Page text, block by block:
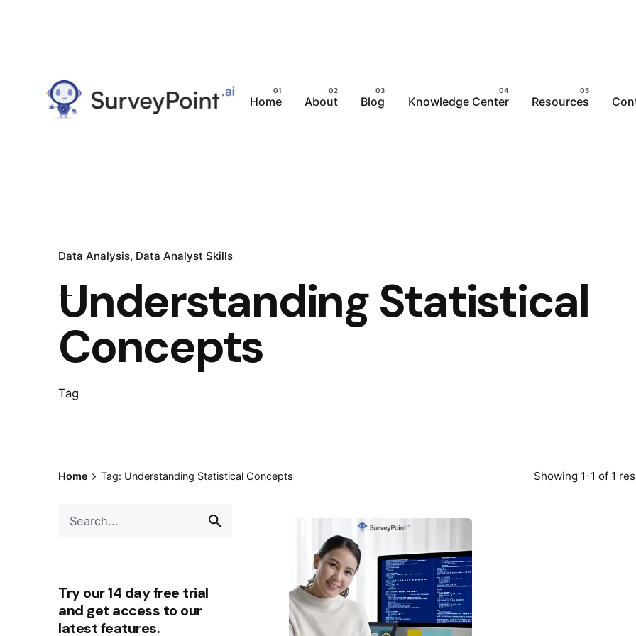
Home About Blog Knowledge Center Resources
Data Analysis Data Analyst Skills
Understanding Statistical
Concepts
Tag
Home Tag: Understanding Statistical Concepts Showing 1-1 of 1
Try our 14 day free trial
and get access to our
latest features.
Posted
by
Survey